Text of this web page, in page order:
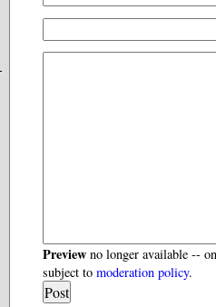
Preview no longer available --
subject tomoderation policy.